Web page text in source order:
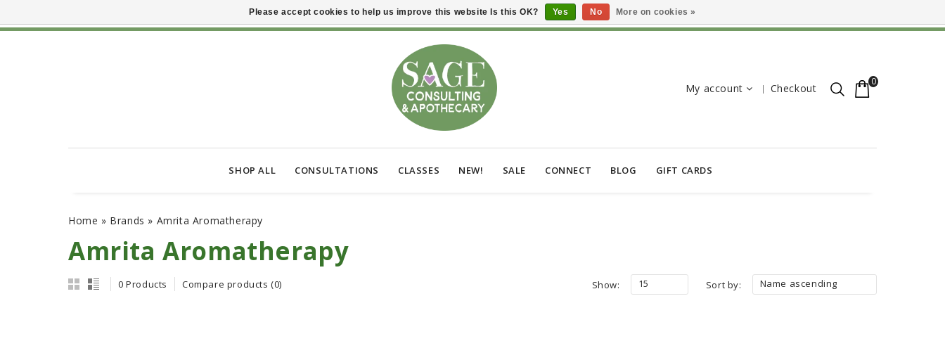
My account Checkout
0
SHOP ALL CONSULTATIONS CLASSES NEW! SALE CONNECT BLOG GIFT CARDS
Home » Brands » Amrita Aromatherapy
Amrita Aromatherapy
0 Products Compare products (0) Sort by: Name ascending
Show: 15
Please accept cookies to help us improve this website Is this OK? Yes No More on cookies »